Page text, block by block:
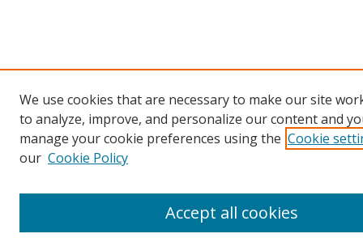
We use cookies that are necessary to make our site
to analyze, improve, and personalize our content and
manage your cookie preferences using the Cookie
our Cookie Policy
Accept all cookies